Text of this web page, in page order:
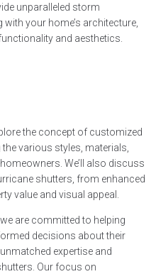
unparalleled storm
your home’s architecture,
and aesthetics.
the concept of customized
various styles, materials,
We’ll also discuss
shutters, from enhanced
value and visual appeal.
are committed to helping
decisions about their
expertise and
Our focus on